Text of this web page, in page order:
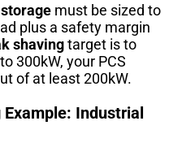
must be sized to
plus a safety margin
shavingtarget is to
300kW, your PCS
of at least 200kW.
Example: Industrial